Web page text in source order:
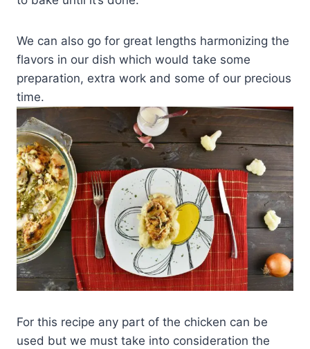
We can also go for great lengths harmonizing the
flavors in our dish which would take some
preparation, extra work and some of our precious
time.
For this recipe any part of the chicken can be
used but we must take into consideration the